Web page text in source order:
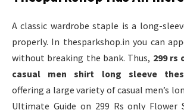
A classic wardrobe staple is a long-
properly. In thesparkshop.in you can
without breaking the bank. Thus, 299 rs
casual men shirt long sleeve
offering a large variety of casual men’s
Ultimate Guide on 299 Rs only Flower